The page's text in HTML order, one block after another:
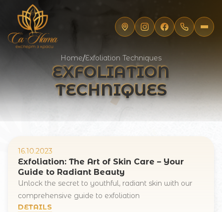
Home/Exfoliation Techniques
EXFOLIATION
TECHNIQUES
16.10.2023
Exfoliation: The Art of Skin Care – Your
Guide to Radiant Beauty
Unlock the secret to youthful, radiant skin with our
comprehensive guide to exfoliation
DETAILS
Registration online